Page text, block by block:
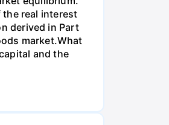
real interest
derived in Part
market.What
and the